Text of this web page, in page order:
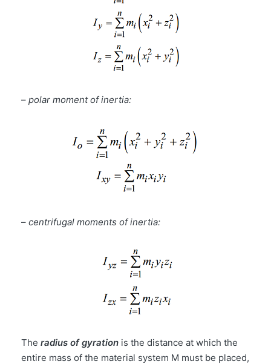
– polar moment of inertia:
– centrifugal moments of inertia:
The radius of gyration is the distance at which the
entire mass of the material system M must be placed,